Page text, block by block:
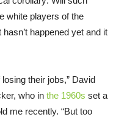
white players of the
happened yet and it
their jobs,” David
who in the 1960s set a
me recently. “But too